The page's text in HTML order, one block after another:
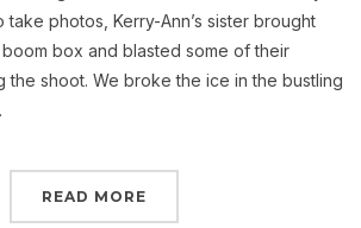
photos, Kerry-Ann’s sister brought
box and blasted some of their
the shoot. We broke the ice in the bustling
READ MORE